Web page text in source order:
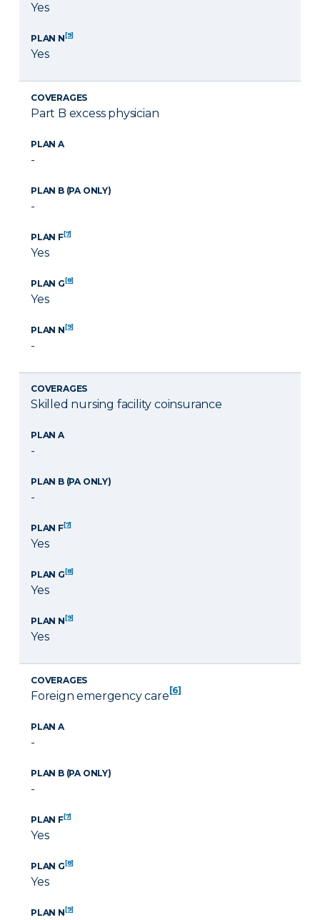
Yes
PLAN N[9]
Yes
COVERAGES
Part B excess physician
PLAN A
-
PLAN B (PA ONLY)
-
PLAN F[7]
Yes
PLAN G[8]
Yes
PLAN N[9]
-
COVERAGES
Skilled nursing facility coinsurance
PLAN A
-
PLAN B (PA ONLY)
-
PLAN F[7]
Yes
PLAN G[8]
Yes
PLAN N[9]
Yes
COVERAGES
Foreign emergency care [6]
PLAN A
-
PLAN B (PA ONLY)
-
PLAN F[7]
Yes
PLAN G[8]
Yes
PLAN N[9]